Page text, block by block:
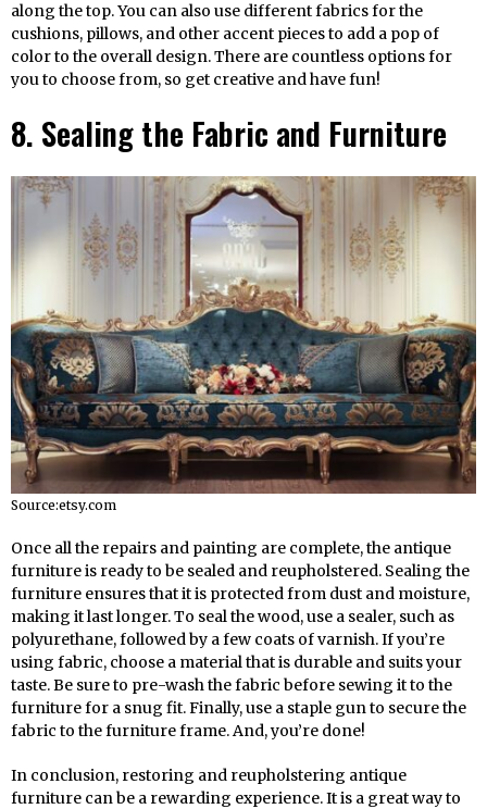
along the top. You can also use different fabrics for the
cushions, pillows, and other accent pieces to add a pop of
color to the overall design. There are countless options for
you to choose from, so get creative and have fun!
8. Sealing the Fabric and Furniture
Source:etsy.com
Once all the repairs and painting are complete, the antique
furniture is ready to be sealed and reupholstered. Sealing the
furniture ensures that it is protected from dust and moisture,
making it last longer. To seal the wood, use a sealer, such as
polyurethane, followed by a few coats of varnish. If you’re
using fabric, choose a material that is durable and suits your
taste. Be sure to pre-wash the fabric before sewing it to the
furniture for a snug fit. Finally, use a staple gun to secure the
fabric to the furniture frame. And, you’re done!
In conclusion, restoring and reupholstering antique
furniture can be a rewarding experience. It is a great way to